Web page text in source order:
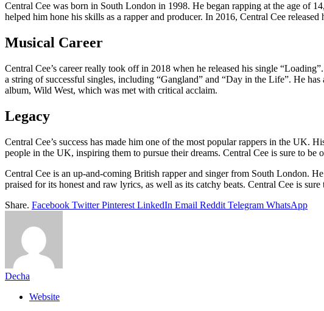
Central Cee was born in South London in 1998. He began rapping at the age of
helped him hone his skills as a rapper and producer. In 2016, Central Cee
Musical Career
Central Cee’s career really took off in 2018 when he released his single
a string of successful singles, including “Gangland” and “Day in the Life”. He
album, Wild West, which was met with critical acclaim.
Legacy
Central Cee’s success has made him one of the most popular rappers in the UK.
people in the UK, inspiring them to pursue their dreams. Central Cee is sure to be
Central Cee is an up-and-coming British rapper and singer from South London.
praised for its honest and raw lyrics, as well as its catchy beats. Central Cee is
Share. Facebook Twitter Pinterest LinkedIn Email Reddit Telegram WhatsApp
Decha
Website